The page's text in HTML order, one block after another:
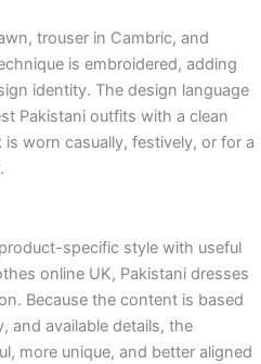
trouser in Cambric, and
is embroidered, adding
identity. The design language
Pakistani outfits with a clean
worn casually, festively, or for a
specific style with useful
online UK, Pakistani dresses
Because the content is based
and available details, the
more unique, and better aligned